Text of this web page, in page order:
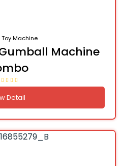
Machine
Machine
Detail